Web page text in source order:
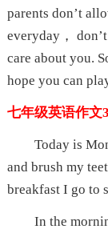
parents don’t
everyday，
care about you.
hope you can
七年级英语作文
Today is
and brush my
breakfast I go to
In the